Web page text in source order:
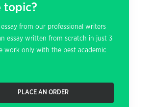
topic?
from our professional writers
essay written from scratch in just 3
work only with the best academic
PLACE AN ORDER